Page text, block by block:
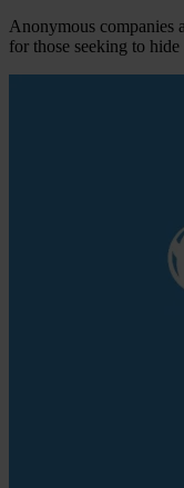
Anonymous companies
for those seeking to